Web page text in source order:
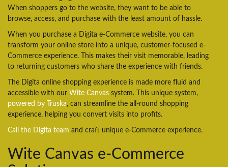
When shoppers go to the website, they want to be able to
browse, access, and purchase with the least amount of hassle.
When you purchase a Digita e-Commerce website, you can
transform your online store into a unique, customer-focused e-
Commerce experience. This makes their visit memorable, leading
to returning customers who share the experience with friends.
The Digita online shopping experience is made more fluid and
accessible with our Wite Canvas system. This unique system,
powered by Truska, can streamline the all-round shopping
experience, helping you convert visits into profits.
Call the Digita team and craft unique e-Commerce experience.
Wite Canvas e-Commerce